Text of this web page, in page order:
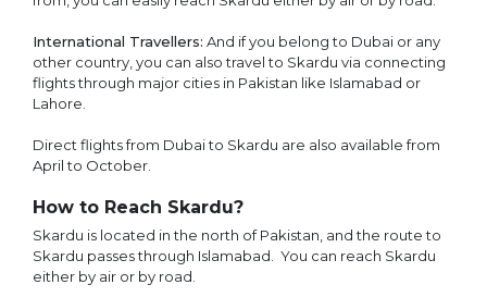
International Travellers: And if you belong to Dubai or any
other country, you can also travel to Skardu via connecting
flights through major cities in Pakistan like Islamabad or
Lahore.
Direct flights from Dubai to Skardu are also available from
April to October.
How to Reach Skardu?
Skardu is located in the north of Pakistan, and the route to
Skardu passes through Islamabad. You can reach Skardu
either by air or by road.